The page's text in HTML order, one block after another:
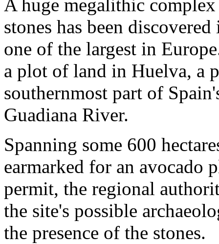
A huge megalithic
stones has been
one of the largest in
a plot of land in Huelva, a
southernmost part of
Guadiana River.
Spanning some 600
earmarked for an avocado
permit, the regional
the site's possible
the presence of the stones.